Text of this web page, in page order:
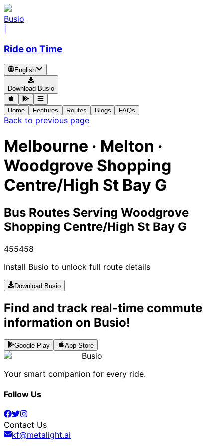
Busio
Ride on Time
English
Download Busio
Home Features Routes Blogs FAQs
Back to previous page
Melbourne · Melton ·
Woodgrove Shopping
Centre/High St Bay G
Bus Routes Serving Woodgrove
Shopping Centre/High St Bay G
455458
Install Busio to unlock full route details
Download Busio
Find and track real-time commute
information on Busio!
Google Play App Store
Busio
Your smart companion for every ride.
Follow Us
Contact Us
kf@metalight.ai